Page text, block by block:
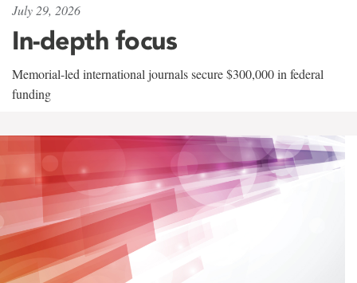
July 29, 2026
In-depth focus
Memorial-led international journals secure $300,000 in federal
funding